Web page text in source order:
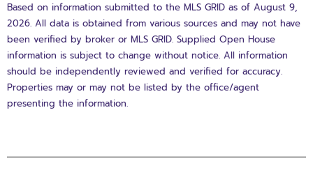
Based on information submitted to the MLS GRID as of August 9,
2026. All data is obtained from various sources and may not have
been verified by broker or MLS GRID. Supplied Open House
information is subject to change without notice. All information
should be independently reviewed and verified for accuracy.
Properties may or may not be listed by the office/agent
presenting the information.